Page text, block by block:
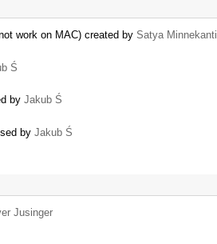
work on MAC) created by Satya Minnekanti
Ś
by Jakub Ś
by Jakub Ś
Jusinger